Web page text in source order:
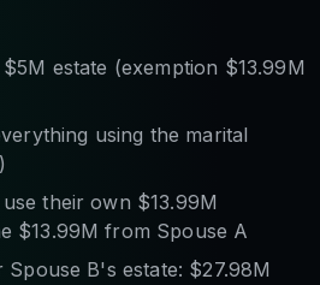
estate (exemption $13.99M
using the marital
their own $13.99M
$13.99M from Spouse A
B's estate: $27.98M